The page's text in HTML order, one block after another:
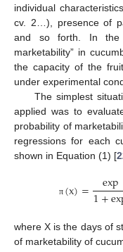
individual
cv. 2…), presence of
and so forth. In the
marketability” in
the capacity of the
under experimental
The simplest
applied was to
probability of
regressions for each
shown in Equation (1) [
π (x)= exp
1+
where X is the days of
of marketability of